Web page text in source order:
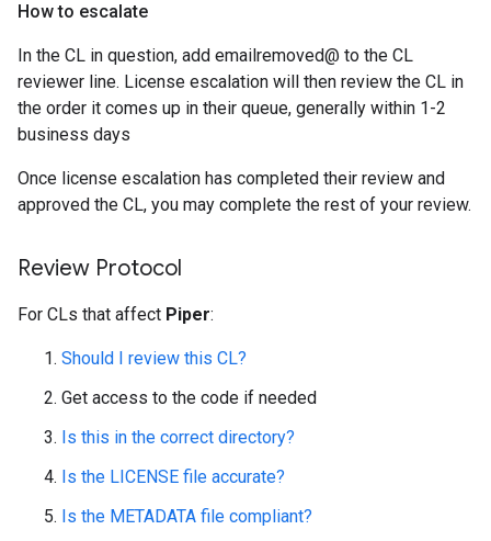
How to escalate
In the CL in question, add emailremoved@ to the CL
reviewer line. License escalation will then review the CL in
the order it comes up in their queue, generally within 1-2
business days
Once license escalation has completed their review and
approved the CL, you may complete the rest of your review.
Review Protocol
For CLs that affect Piper:
Should I review this CL?
Get access to the code if needed
Is this in the correct directory?
Is the LICENSE file accurate?
Is the METADATA file compliant?